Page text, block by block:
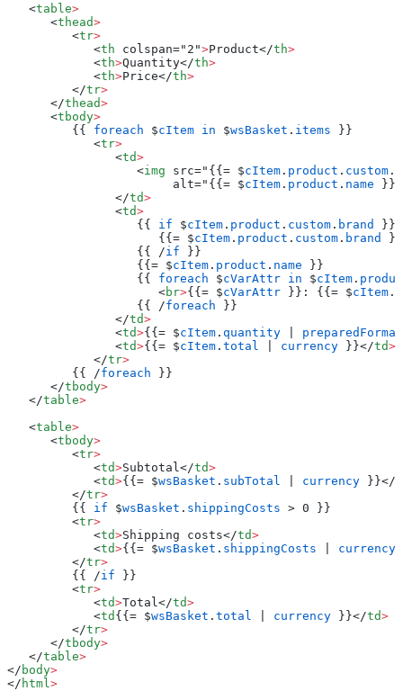
   <
table>
      <
thead>
         <
tr>
            <
th colspan="2">Product</th>
            <
th>Quantity</th>
            <
th>Price</th>
         </
tr>
      </
thead>
      <
tbody>
         {{
foreach $cItem in $wsBasket . items }}
            <
tr>
               <
td>
                  <
img src="{{= $cItem . product . custom .
                       alt="{{= $
cItem . product . name }}"
               </
td>
               <
td>
                  {{
if $cItem . product . custom . brand
}}
                     {{= $
cItem . product . custom . brand
                  {{ /
if }}
                  {{= $
cItem . product . name }}
                  {{
foreach $cVarAttr in $cItem .
                     <
br>{{= $cVarAttr }}: {{= $cItem .
                  {{ /
foreach }}
               </
td>
               <
td>{{= $cItem . quantity
preparedFormat
               <
td>{{= $cItem . total currency }}</td>
            </
tr>
         {{ /
foreach }}
      </
tbody>
   </
table>
   <
table>
      <
tbody>
         <
tr>
            <
td>Subtotal</td>
            <
td>{{= $wsBasket . subTotal currency }}</
         </
tr>
         {{
if $wsBasket . shippingCosts > 0 }}
         <
tr>
            <
td>Shipping costs</td>
            <
td>{{= $wsBasket . shippingCosts currency
         </
tr>
         {{ /
if }}
         <
tr>
            <
td>Total</td>
            <
td {{= $wsBasket . total currency }}</td>
         </
tr>
      </
tbody>
   </
table>
</ body>
</ html >